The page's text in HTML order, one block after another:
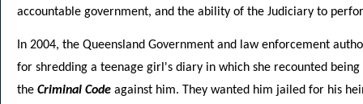
accountable government, and the ability of the Judiciary to
In 2004, the Queensland Government and law enforcement
for shredding a teenage girl's diary in which she recounted
the Criminal Code against him. They wanted him jailed for his